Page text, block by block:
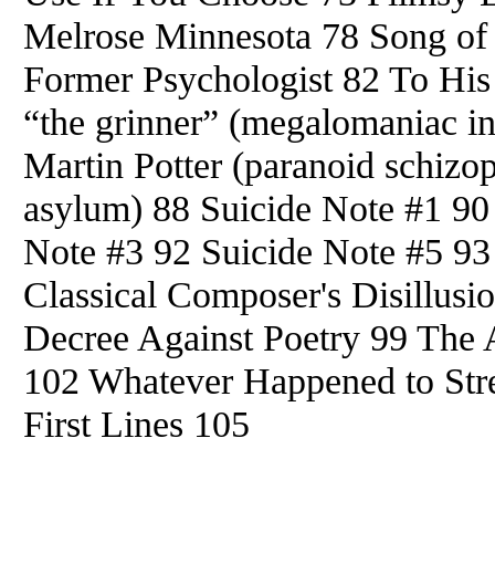
Melrose Minnesota 78 Song
Former Psychologist 82 To
“the grinner” (megalomaniac
Martin Potter (paranoid
asylum) 88 Suicide Note #1
Note #3 92 Suicide Note #5
Classical Composer's
Decree Against Poetry 99
102 Whatever Happened to
First Lines 105